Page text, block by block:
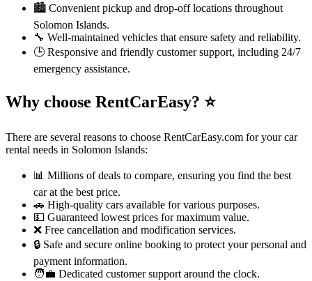
🏙️ Convenient pickup and drop-off locations throughout
Solomon Islands.
🔧 Well-maintained vehicles that ensure safety and reliability.
🕒 Responsive and friendly customer support, including 24/7
emergency assistance.
Why choose RentCarEasy? ⭐
There are several reasons to choose RentCarEasy.com for your car
rental needs in Solomon Islands:
📊 Millions of deals to compare, ensuring you find the best
car at the best price.
🚗 High-quality cars available for various purposes.
💵 Guaranteed lowest prices for maximum value.
❌ Free cancellation and modification services.
🔒 Safe and secure online booking to protect your personal and
payment information.
🧑‍💼 Dedicated customer support around the clock.